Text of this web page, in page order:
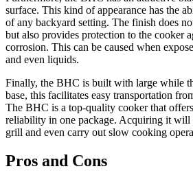
surface. This kind of appearance has the
of any backyard setting. The finish does
but also provides protection to the cooker
corrosion. This can be caused when
and even liquids.
Finally, the BHC is built with large while
base, this facilitates easy transportation
The BHC is a top-quality cooker that
reliability in one package. Acquiring it will
grill and even carry out slow cooking
Pros and Cons